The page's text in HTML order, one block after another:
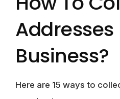
Addresses
Business?
Here are 15 ways to